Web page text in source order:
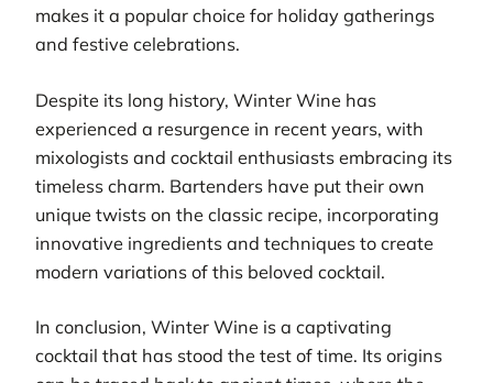
makes it a popular choice for holiday gatherings
and festive celebrations.
Despite its long history, Winter Wine has
experienced a resurgence in recent years, with
mixologists and cocktail enthusiasts embracing its
timeless charm. Bartenders have put their own
unique twists on the classic recipe, incorporating
innovative ingredients and techniques to create
modern variations of this beloved cocktail.
In conclusion, Winter Wine is a captivating
cocktail that has stood the test of time. Its origins